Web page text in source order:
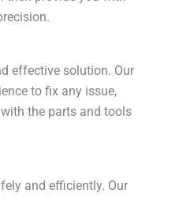
effective solution. Our
to fix any issue,
the parts and tools
and efficiently. Our